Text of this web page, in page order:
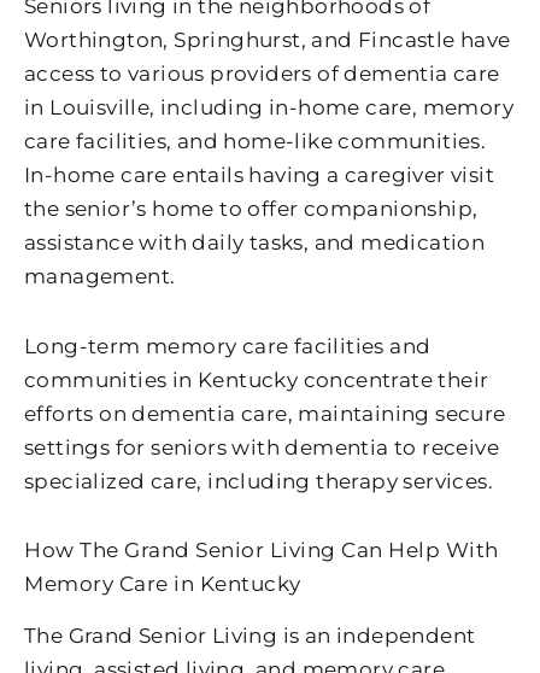
Seniors living in the neighborhoods of
Worthington, Springhurst, and Fincastle have
access to various providers of dementia care
in Louisville, including in-home care, memory
care facilities, and home-like communities.
In-home care entails having a caregiver visit
the senior’s home to offer companionship,
assistance with daily tasks, and medication
management.
Long-term memory care facilities and
communities in Kentucky concentrate their
efforts on dementia care, maintaining secure
settings for seniors with dementia to receive
specialized care, including therapy services.
How The Grand Senior Living Can Help With
Memory Care in Kentucky
The Grand Senior Living is an independent